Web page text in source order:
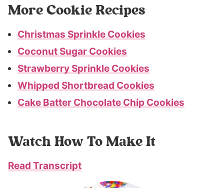
More Cookie Recipes
Christmas Sprinkle Cookies
Coconut Sugar Cookies
Strawberry Sprinkle Cookies
Whipped Shortbread Cookies
Cake Batter Chocolate Chip Cookies
Watch How To Make It
Read Transcript